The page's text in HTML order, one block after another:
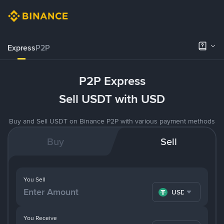
ExpressP2P
P2P Express
Sell USDT with USD
Buy and Sell USDT on Binance P2P with various payment methods
Buy Sell
You Receive
You Sell
USDT